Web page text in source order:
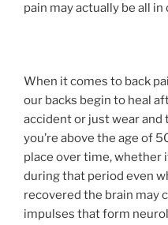
pain may actually be all in
When it comes to back
our backs begin to heal
accident or just wear and
you’re above the age of
place over time, whether
during that period even
recovered the brain may
impulses that form